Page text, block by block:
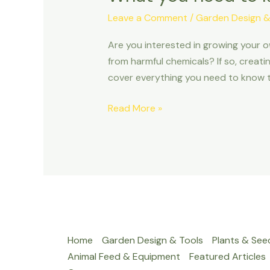
Leave a Comment /Garden Design
Are you interested in growing your
from harmful chemicals? If so,
cover everything you need to know
Read More »
Home Garden Design & Tools
Plants &
Animal Feed & Equipment
Featured Articles